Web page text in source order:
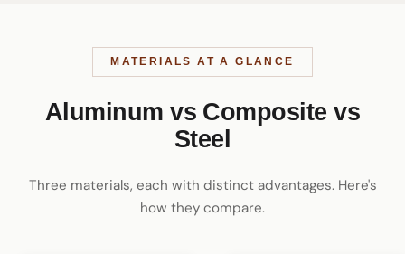
MATERIALS AT A GLANCE
Aluminum vs Composite vs
Steel
Three materials, each with distinct advantages. Here's
how they compare.